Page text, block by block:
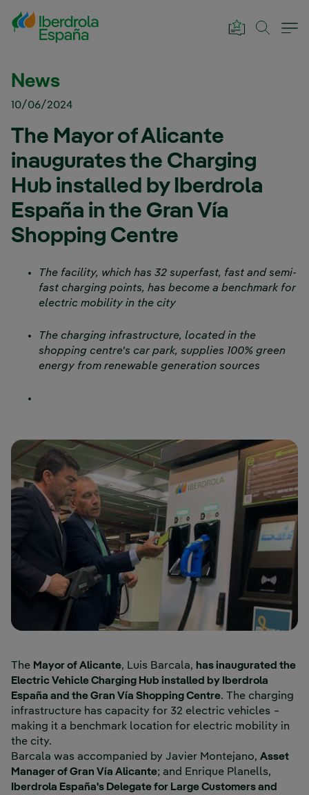
Skip to Main Content
News
10/06/2024
The Mayor of Alicante
inaugurates the Charging
Hub installed by Iberdrola
España in the Gran Vía
Shopping Centre
The facility, which has 32 superfast, fast and semi-
fast charging points, has become a benchmark for
electric mobility in the city
The charging infrastructure, located in the
shopping centre's car park, supplies 100% green
energy from renewable generation sources
The Mayor of Alicante, Luis Barcala, has inaugurated the
Electric Vehicle Charging Hub installed by Iberdrola
España and the Gran Vía Shopping Centre. The charging
infrastructure has capacity for 32 electric vehicles −
making it a benchmark location for electric mobility in
the city.
Barcala was accompanied by Javier Montejano, Asset
Manager of Gran Vía Alicante; and Enrique Planells,
Iberdrola España's Delegate for Large Customers and